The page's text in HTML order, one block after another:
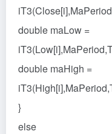
double maLow =
double maHigh =
}
else